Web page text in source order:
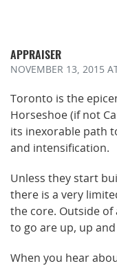
APPRAISER
NOVEMBER 13, 2015
Toronto is the
Horseshoe (if not
its inexorable path
and intensification.
Unless they start
there is a very
the core. Outside of
to go are up, up
When you hear